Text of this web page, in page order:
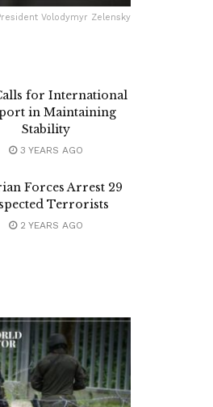
Volodymyr Zelensky
for International
in Maintaining
Stability
3 YEARS AGO
Forces Arrest 29
Terrorists
2 YEARS AGO